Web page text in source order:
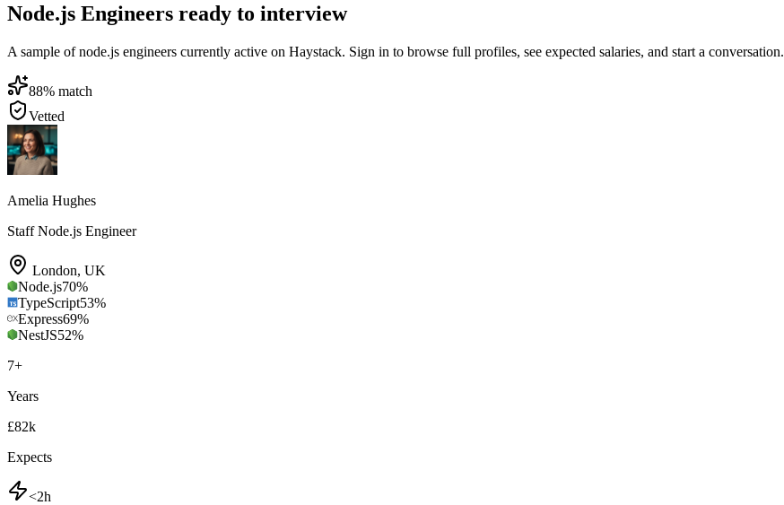
Node.js Engineers ready to interview
A sample of node.js engineers currently active on Haystack. Sign in to browse full profiles, see expected salaries, and start a conversation.
88% match
Vetted
Amelia Hughes
Staff Node.js Engineer
London, UK
Node.js70%
TypeScript53%
Express69%
NestJS52%
7+
Years
£82k
Expects
<2h